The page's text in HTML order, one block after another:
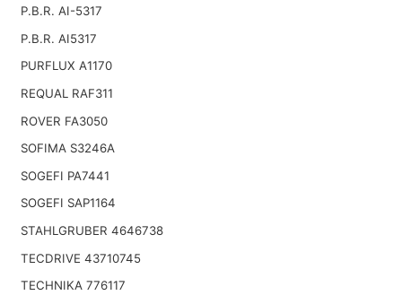
P.B.R. AI-5317
P.B.R. AI5317
PURFLUX A1170
REQUAL RAF311
ROVER FA3050
SOFIMA S3246A
SOGEFI PA7441
SOGEFI SAP1164
STAHLGRUBER 4646738
TECDRIVE 43710745
TECHNIKA 776117